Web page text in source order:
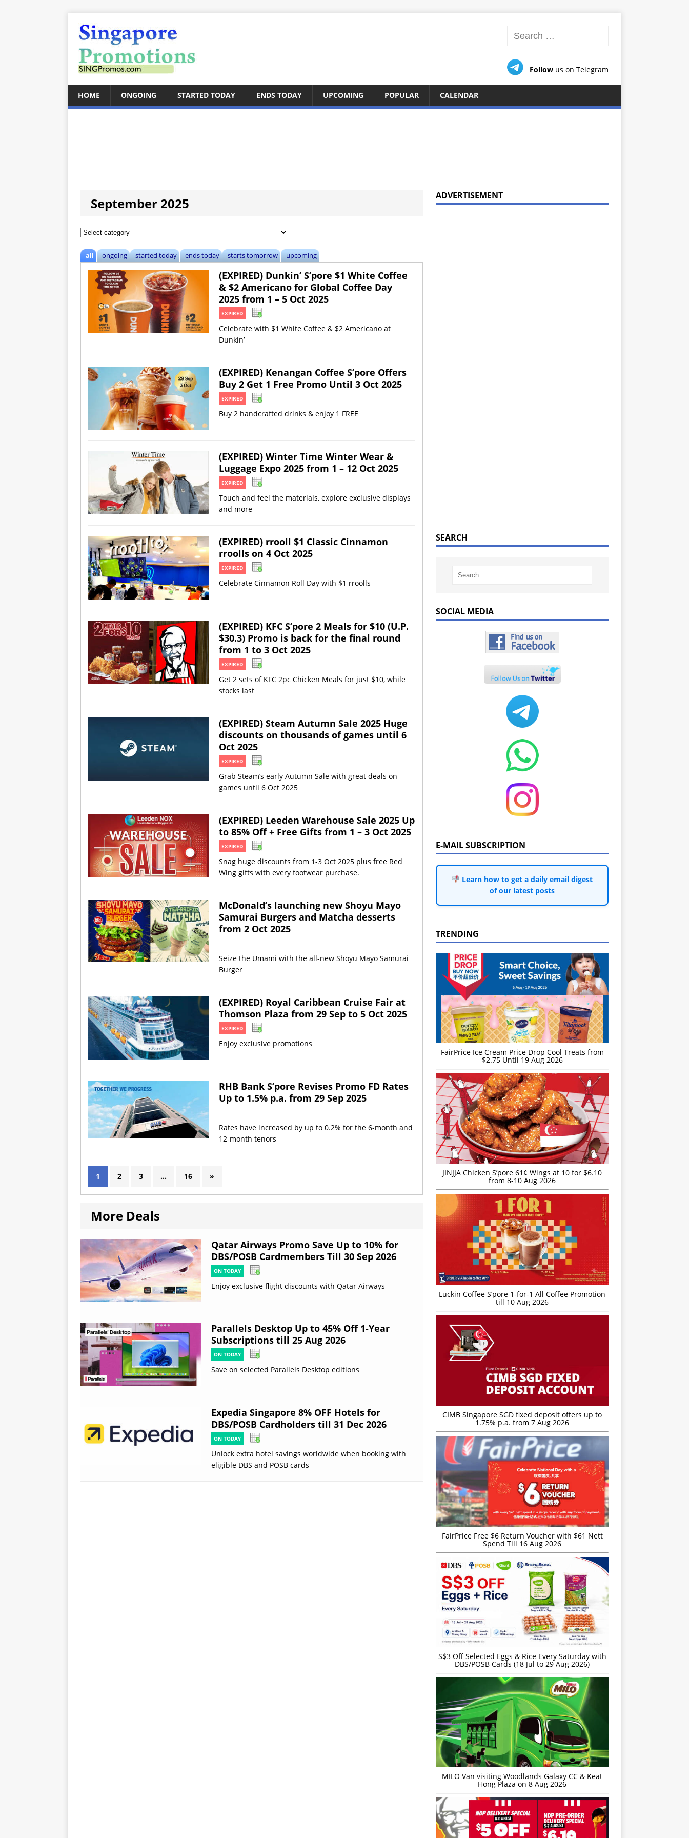
Follow us on Telegram
HOME ONGOING STARTED TODAY ENDS TODAY UPCOMING POPULAR CALENDAR
September 2025
all ongoing started today ends today starts tomorrow upcoming
(EXPIRED) Dunkin’ S’pore $1 White Coffee
& $2 Americano for Global Coffee Day
2025 from 1 – 5 Oct 2025
EXPIRED
Celebrate with $1 White Coffee & $2 Americano at
Dunkin’
(EXPIRED) Kenangan Coffee S’pore Offers
Buy 2 Get 1 Free Promo Until 3 Oct 2025
EXPIRED
Buy 2 handcrafted drinks & enjoy 1 FREE
(EXPIRED) Winter Time Winter Wear &
Luggage Expo 2025 from 1 – 12 Oct 2025
EXPIRED
Touch and feel the materials, explore exclusive displays
and more
(EXPIRED) rrooll $1 Classic Cinnamon
rroolls on 4 Oct 2025
EXPIRED
Celebrate Cinnamon Roll Day with $1 rroolls
(EXPIRED) KFC S’pore 2 Meals for $10 (U.P.
$30.3) Promo is back for the final round
from 1 to 3 Oct 2025
EXPIRED
Get 2 sets of KFC 2pc Chicken Meals for just $10, while
stocks last
(EXPIRED) Steam Autumn Sale 2025 Huge
discounts on thousands of games until 6
Oct 2025
EXPIRED
Grab Steam’s early Autumn Sale with great deals on
games until 6 Oct 2025
(EXPIRED) Leeden Warehouse Sale 2025 Up
to 85% Off + Free Gifts from 1 – 3 Oct 2025
EXPIRED
Snag huge discounts from 1-3 Oct 2025 plus free Red
Wing gifts with every footwear purchase.
McDonald’s launching new Shoyu Mayo
Samurai Burgers and Matcha desserts
from 2 Oct 2025
Seize the Umami with the all-new Shoyu Mayo Samurai
Burger
(EXPIRED) Royal Caribbean Cruise Fair at
Thomson Plaza from 29 Sep to 5 Oct 2025
EXPIRED
Enjoy exclusive promotions
RHB Bank S’pore Revises Promo FD Rates
Up to 1.5% p.a. from 29 Sep 2025
Rates have increased by up to 0.2% for the 6-month and
12-month tenors
1 2 3 … 16 »
More Deals
Qatar Airways Promo Save Up to 10% for
DBS/POSB Cardmembers Till 30 Sep 2026
ON TODAY
Enjoy exclusive flight discounts with Qatar Airways
Parallels Desktop Up to 45% Off 1-Year
Subscriptions till 25 Aug 2026
ON TODAY
Save on selected Parallels Desktop editions
Expedia Singapore 8% OFF Hotels for
DBS/POSB Cardholders till 31 Dec 2026
ON TODAY
Unlock extra hotel savings worldwide when booking with
eligible DBS and POSB cards
ADVERTISEMENT
SEARCH
SOCIAL MEDIA
E-MAIL SUBSCRIPTION
Learn how to get a daily email digest
of our latest posts
TRENDING
FairPrice Ice Cream Price Drop Cool Treats from
$2.75 Until 19 Aug 2026
JINJJA Chicken S’pore 61¢ Wings at 10 for $6.10
from 8-10 Aug 2026
Luckin Coffee S’pore 1-for-1 All Coffee Promotion
till 10 Aug 2026
CIMB Singapore SGD fixed deposit offers up to
1.75% p.a. from 7 Aug 2026
FairPrice Free $6 Return Voucher with $61 Nett
Spend Till 16 Aug 2026
S$3 Off Selected Eggs & Rice Every Saturday with
DBS/POSB Cards (18 Jul to 29 Aug 2026)
MILO Van visiting Woodlands Galaxy CC & Keat
Hong Plaza on 8 Aug 2026